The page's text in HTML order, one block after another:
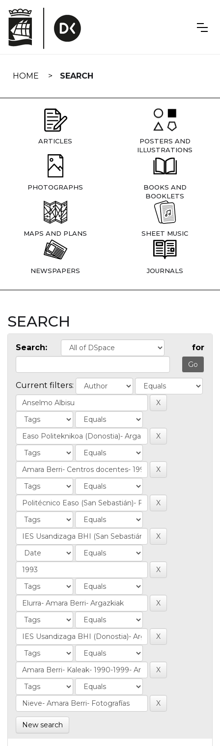
navigation
HOME SEARCH
ARTICLES
POSTERS AND
ILLUSTRATIONS
PHOTOGRAPHS
BOOKS AND
BOOKLETS
MAPS AND PLANS SHEET MUSIC
NEWSPAPERS JOURNALS
SEARCH
Search: for
Current filters:
New search